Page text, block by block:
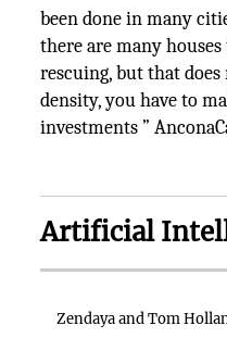
been done in many
there are many
rescuing, but that
density, you have to
investments ”
Artificial
Zendaya and Tom